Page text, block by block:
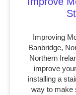
Improving
Banbridge,
Northern
improve
installing a
way to make